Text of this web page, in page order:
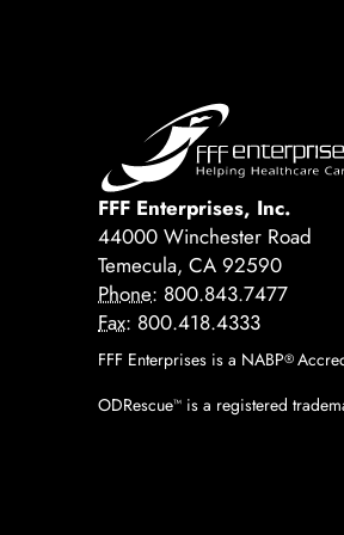
FFF Enterprises, Inc.
44000 Winchester Road
Temecula, CA 92590
Phone: 800.843.7477
Fax: 800.418.4333
FFF Enterprises is a NABP®
ODRescue™ is a registered